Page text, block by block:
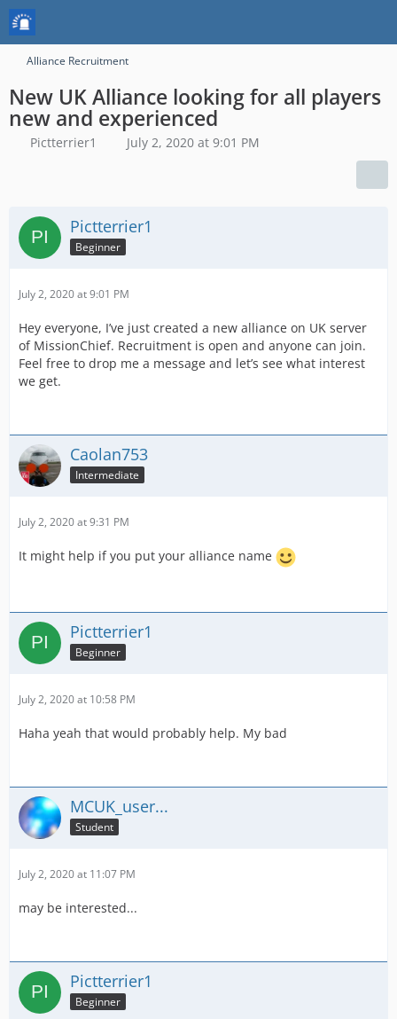
Alliance Recruitment
New UK Alliance looking for all players
new and experienced
Pictterrier1 July 2, 2020 at 9:01 PM
Pictterrier1
Beginner
July 2, 2020 at 9:01 PM
Hey everyone, I’ve just created a new alliance on UK server
of MissionChief. Recruitment is open and anyone can join.
Feel free to drop me a message and let’s see what interest
we get.
Caolan753
Intermediate
July 2, 2020 at 9:31 PM
It might help if you put your alliance name
Pictterrier1
Beginner
July 2, 2020 at 10:58 PM
Haha yeah that would probably help. My bad
MCUK_user...
Student
July 2, 2020 at 11:07 PM
may be interested...
Pictterrier1
Beginner